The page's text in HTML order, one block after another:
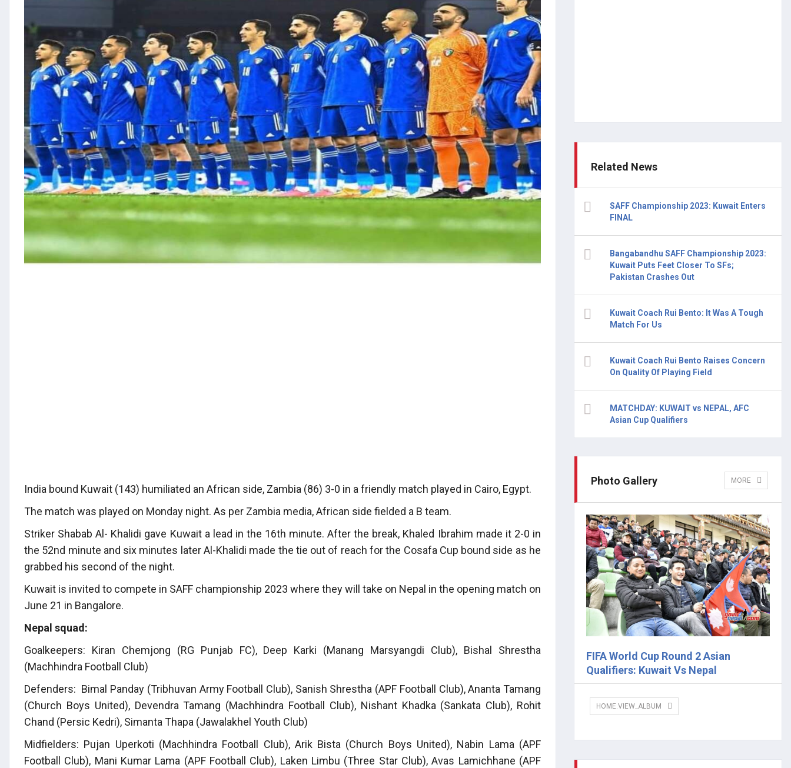
India bound Kuwait (143) humiliated an African side, Zambia (86) 3-0 in a friendly match played in Cairo, Egypt.
The match was played on Monday night. As per Zambia media, African side fielded a B team.
Striker Shabab Al- Khalidi gave Kuwait a lead in the 16th minute. After the break, Khaled Ibrahim made it 2-0 in
the 52nd minute and six minutes later Al-Khalidi made the tie out of reach for the Cosafa Cup bound side as he
grabbed his second of the night.
Kuwait is invited to compete in SAFF championship 2023 where they will take on Nepal in the opening match on
June 21 in Bangalore.
Nepal squad:
Goalkeepers: Kiran Chemjong (RG Punjab FC), Deep Karki (Manang Marsyangdi Club), Bishal Shrestha
(Machhindra Football Club)
Defenders: Bimal Panday (Tribhuvan Army Football Club), Sanish Shrestha (APF Football Club), Ananta Tamang
(Church Boys United), Devendra Tamang (Machhindra Football Club), Nishant Khadka (Sankata Club), Rohit
Chand (Persic Kedri), Simanta Thapa (Jawalakhel Youth Club)
Midfielders: Pujan Uperkoti (Machhindra Football Club), Arik Bista (Church Boys United), Nabin Lama (APF
Football Club), Mani Kumar Lama (APF Football Club), Laken Limbu (Three Star Club), Avas Lamichhane (APF
Related News
SAFF Championship 2023: Kuwait Enters
FINAL
Bangabandhu SAFF Championship 2023:
Kuwait Puts Feet Closer To SFs;
Pakistan Crashes Out
Kuwait Coach Rui Bento: It Was A Tough
Match For Us
Kuwait Coach Rui Bento Raises Concern
On Quality Of Playing Field
MATCHDAY: KUWAIT vs NEPAL, AFC
Asian Cup Qualifiers
Photo Gallery MORE
FIFA World Cup Round 2 Asian
Qualifiers: Kuwait Vs Nepal
HOME.VIEW_ALBUM